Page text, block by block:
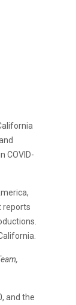
COVID-
reports
and the